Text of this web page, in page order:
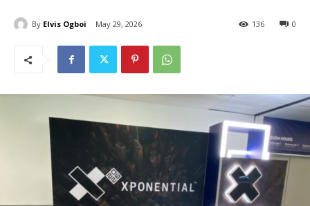
By Elvis Ogboi May 29, 2026 0
136